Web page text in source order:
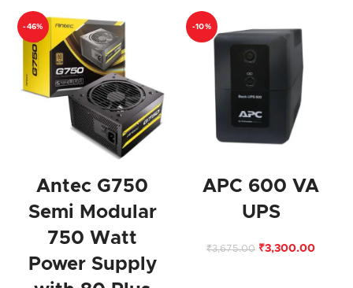
-46%
Antec G750
Semi Modular
750 Watt
Power Supply
-10%
APC 600 VA
UPS
₹3,675.00 ₹3,300.00